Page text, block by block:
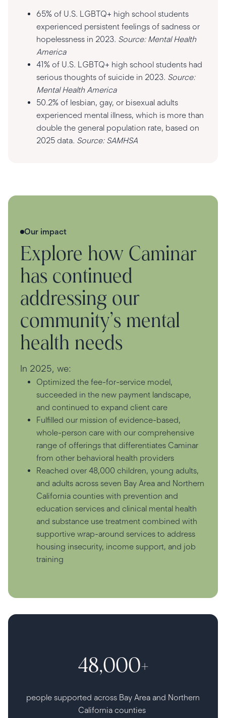
65% of U.S. LGBTQ+ high school students
experienced persistent feelings of sadness or
hopelessness in 2023. Source: Mental Health
America
41% of U.S. LGBTQ+ high school students had
serious thoughts of suicide in 2023. Source:
Mental Health America
50.2% of lesbian, gay, or bisexual adults
experienced mental illness, which is more than
double the general population rate, based on
2025 data. Source: SAMHSA
Our impact
Explore how Caminar
has continued
addressing our
community’s mental
health needs
In 2025, we:
Optimized the fee-for-service model,
succeeded in the new payment landscape,
and continued to expand client care
Fulfilled our mission of evidence-based,
whole-person care with our comprehensive
range of offerings that differentiates Caminar
from other behavioral health providers
Reached over 48,000 children, young adults,
and adults across seven Bay Area and Northern
California counties with prevention and
education services and clinical mental health
and substance use treatment combined with
supportive wrap-around services to address
housing insecurity, income support, and job
training
48,000+
people supported across Bay Area and Northern
California counties